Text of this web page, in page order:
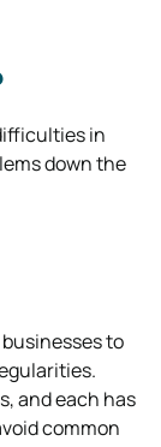
in
down the
to
and each has
common